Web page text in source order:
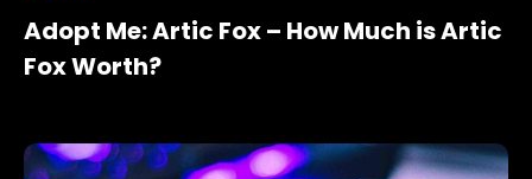
Adopt Me: Artic Fox – How Much is Artic
Fox Worth?